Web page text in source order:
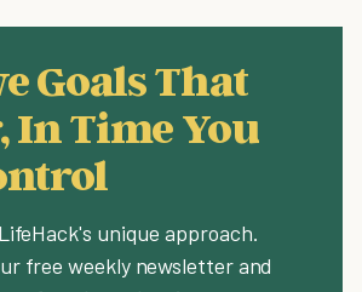
Goals That
In Time You
unique approach.
free weekly newsletter and